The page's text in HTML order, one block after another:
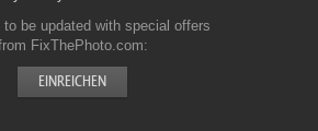
to be updated with special offers
FixThePhoto.com